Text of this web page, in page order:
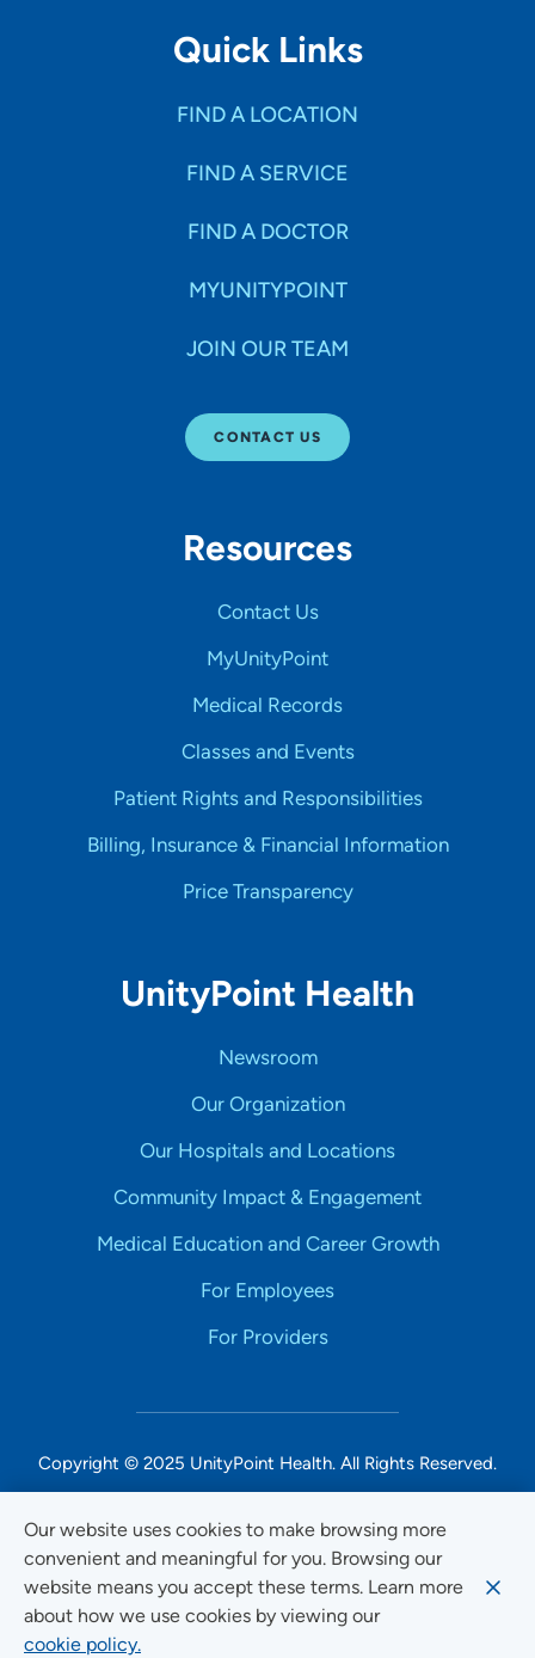
Our website uses cookies to make browsing more
convenient and meaningful for you. Browsing our
website means you accept these terms. Learn more
about how we use cookies by viewing our
cookie policy.
Quick Links
FIND A LOCATION
FIND A SERVICE
FIND A DOCTOR
MYUNITYPOINT
JOIN OUR TEAM
CONTACT US
Resources
Contact Us
MyUnityPoint
Medical Records
Classes and Events
Patient Rights and Responsibilities
Billing, Insurance & Financial Information
Price Transparency
UnityPoint Health
Newsroom
Our Organization
Our Hospitals and Locations
Community Impact & Engagement
Medical Education and Career Growth
For Employees
For Providers
Copyright © 2025 UnityPoint Health. All Rights Reserved.
Non-Discrimination Accessibility Notice
Privacy
Website Use & Accessibility